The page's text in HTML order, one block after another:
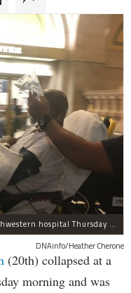
Ald. Willie Cochran (20th) was taken to Northwestern hospital Thursday morning.
DNAinfo/Heather Cherone
(20th) collapsed at a
morning and was